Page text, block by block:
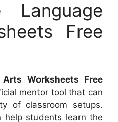
Language
Free
Worksheets Free
mentor tool that can
of classroom setups.
help students learn the